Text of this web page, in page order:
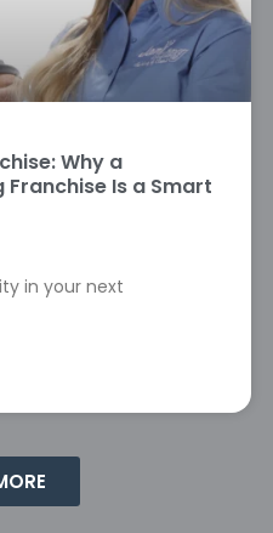
Why a
Is a Smart
in your next